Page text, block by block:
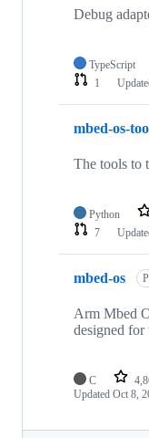
Debug
TypeScript
1
mbed-os-
The tools to
Python
7
mbed-os
Arm Mbed
designed for
C
Updated Oct 8,